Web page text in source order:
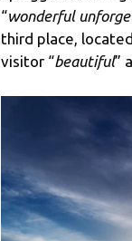
“wonderful
third place,
visitor “beautiful”